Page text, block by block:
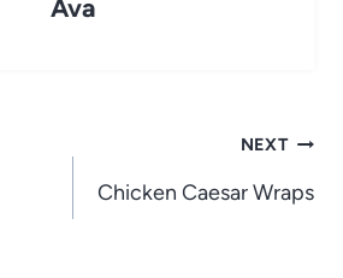
Ava
NEXT
Chicken Caesar Wraps